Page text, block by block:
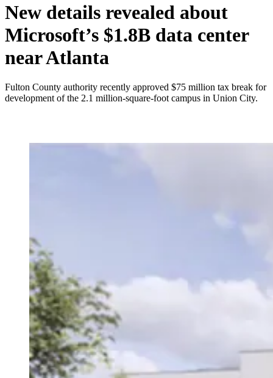
New details revealed about
Microsoft’s $1.8B data center
near Atlanta
Fulton County authority recently approved $75 million tax break for
development of the 2.1 million-square-foot campus in Union City.